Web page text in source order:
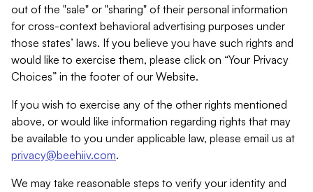
out of the "sale" or "sharing" of their personal information
for cross-context behavioral advertising purposes under
those states’ laws. If you believe you have such rights and
would like to exercise them, please click on “Your Privacy
Choices” in the footer of our Website.
If you wish to exercise any of the other rights mentioned
above, or would like information regarding rights that may
be available to you under applicable law, please email us at
privacy@beehiiv.com.
We may take reasonable steps to verify your identity and